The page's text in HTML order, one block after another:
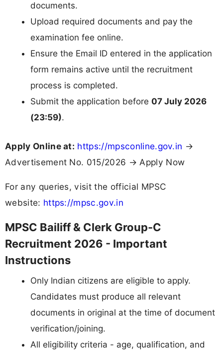
documents.
Upload required documents and pay the
examination fee online.
Ensure the Email ID entered in the application
form remains active until the recruitment
process is completed.
Submit the application before 07 July 2026
(23:59).
Apply Online at: https://mpsconline.gov.in →
Advertisement No. 015/2026 → Apply Now
For any queries, visit the official MPSC
website: https://mpsc.gov.in
MPSC Bailiff & Clerk Group-C
Recruitment 2026 - Important
Instructions
Only Indian citizens are eligible to apply.
Candidates must produce all relevant
documents in original at the time of document
verification/joining.
All eligibility criteria - age, qualification, and